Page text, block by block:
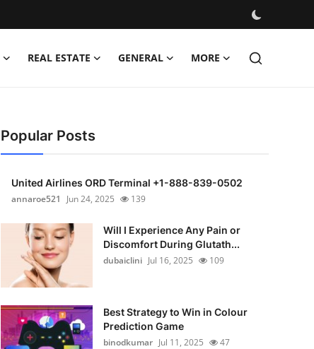
REAL ESTATE GENERAL MORE
Popular Posts
United Airlines ORD Terminal +1-888-839-0502
annaroe521
Jun 24, 2025 139
Will I Experience Any Pain or
Discomfort During Glutath...
dubaiclini Jul 16, 2025 109
Best Strategy to Win in Colour
Prediction Game
binodkumar Jul 11, 2025 47